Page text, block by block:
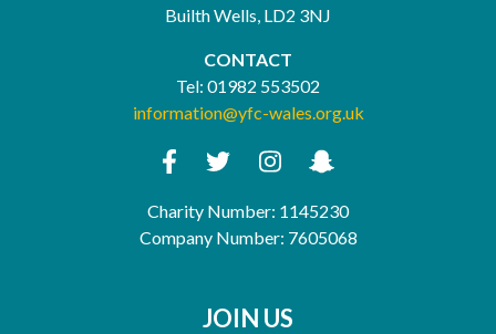
Builth Wells, LD2 3NJ
CONTACT
Tel: 01982 553502
information@yfc-wales.org.uk
Charity Number: 1145230
Company Number: 7605068
JOIN US